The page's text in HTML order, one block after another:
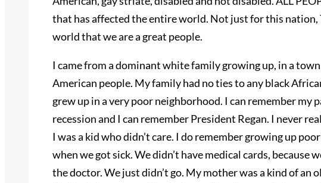
that has affected the entire world. Not just for this nation,
world that we are a great people.
I came from a dominant white family growing up, in a
American people. My family had no ties to any black
grew up in a very poor neighborhood. I can remember my
recession and I can remember President Regan. I never
I was a kid who didn’t care. I do remember growing up
when we got sick. We didn’t have medical cards, because
the doctor. We just didn’t go. My mother was a kind of an